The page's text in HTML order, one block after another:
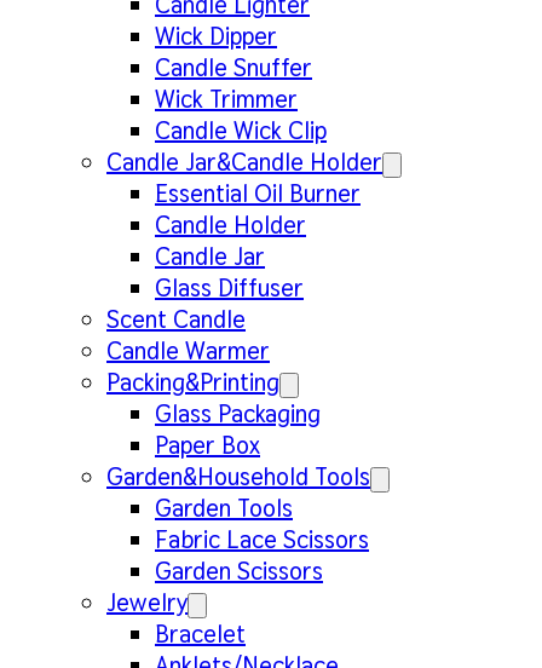
Wick Dipper
Candle Snuffer
Wick Trimmer
Candle Wick Clip
Candle Jar&Candle Holder
Essential Oil Burner
Candle Holder
Candle Jar
Glass Diffuser
Scent Candle
Candle Warmer
Packing&Printing
Glass Packaging
Paper Box
Garden&Household Tools
Garden Tools
Fabric Lace Scissors
Garden Scissors
Jewelry
Bracelet